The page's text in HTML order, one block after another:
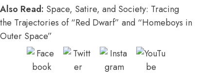
Also Read: Space, Satire, and Society: Tracing
the Trajectories of “Red Dwarf” and “Homeboys in
Outer Space”